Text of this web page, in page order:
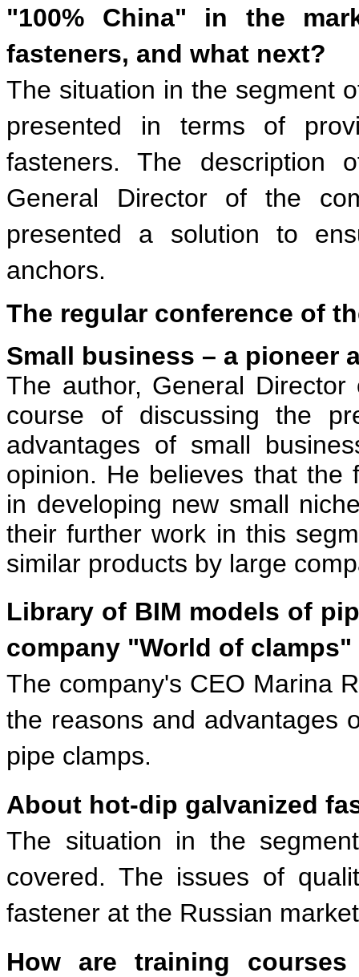
"100% China" in the
fasteners, and what next?
The situation in the segment
presented in terms of
fasteners. The
General Director of the
presented a solution to
anchors.
The regular conference of
Small business – a pioneer
The author, General
course of discussing the
advantages of small
opinion. He believes that the
in developing new small
their further work in this
similar products by large
Library of BIM models of
company "World of clamps"
The company's CEO Marina
the reasons and advantages
pipe clamps.
About hot-dip galvanized
The situation in the
covered. The issues of
fastener at the Russian
How are training